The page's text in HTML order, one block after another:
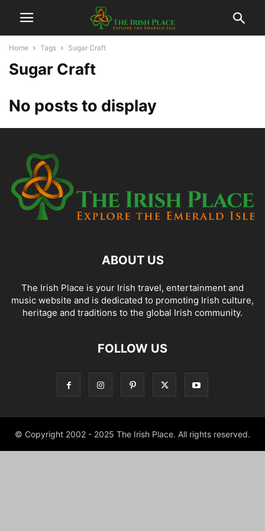
Home Tags Sugar Craft
Sugar Craft
No posts to display
ABOUT US
The Irish Place is your Irish travel, entertainment and
music website and is dedicated to promoting Irish culture,
heritage and traditions to the global Irish community.
FOLLOW US
© Copyright 2002 - 2025 The Irish Place. All rights reserved.